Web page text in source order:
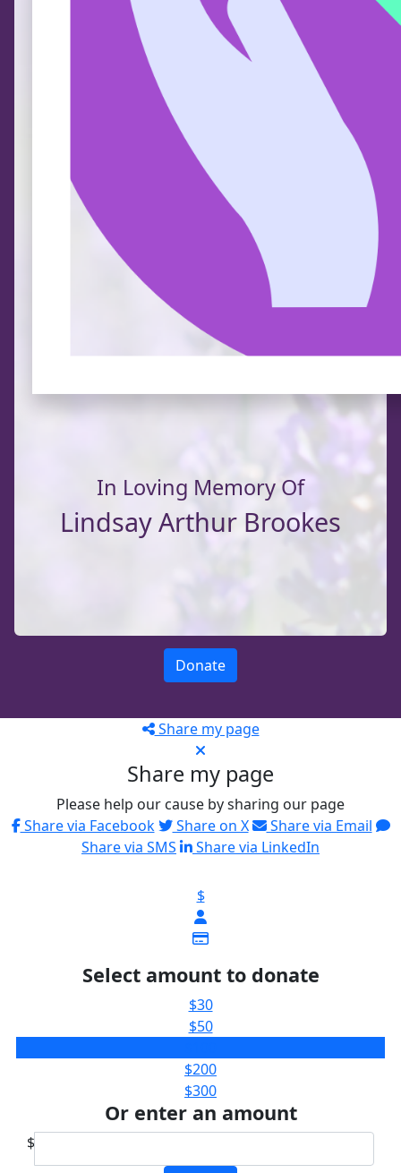
In Loving Memory Of
Lindsay Arthur Brookes
Donate
Share my page
Share my page
Please help our cause by sharing our page
Share via Facebook
Share on X
Share via Email
Share via SMS
Share via LinkedIn
$
Select amount to donate
$30
$50
$200
$300
Or enter an amount
$